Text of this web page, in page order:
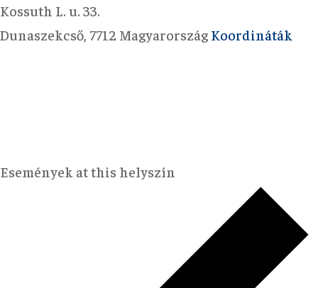
Kossuth L. u. 33.
Dunaszekcső 7712 Magyarország Koordináták
Események at this helyszín